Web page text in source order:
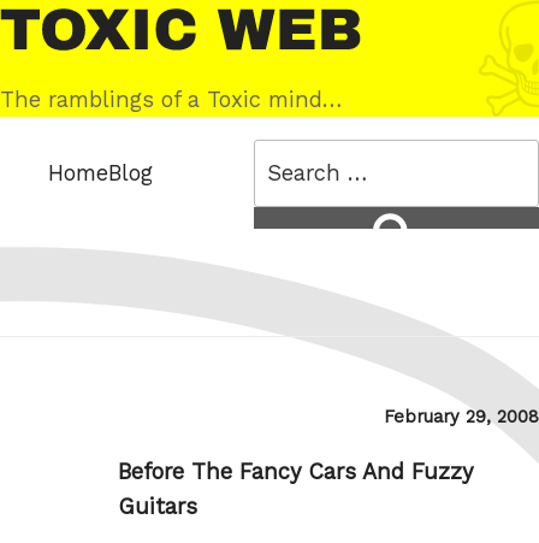
Skip
to
content
Toxic
Web
The ramblings of a Toxic mind…
HomeBlog
Posted
February 29, 2008
Before The Fancy Cars And Fuzzy
Guitars